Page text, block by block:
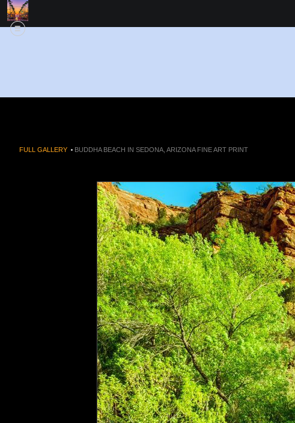
FULL GALLERY > BUDDHA BEACH IN SEDONA, ARIZONA FINE ART PRINT